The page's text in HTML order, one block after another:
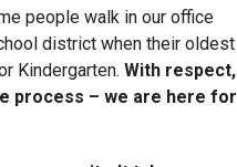
people walk in our office
district when their oldest
Kindergarten. With respect,
process – we are here for